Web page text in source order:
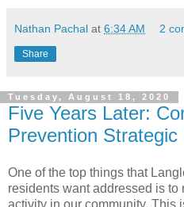
Nathan Pachal at 6:34 AM 2
Share
Tuesday, August 18, 2020
Five Years Later:
Prevention Strategic
One of the top things that
residents want addressed is